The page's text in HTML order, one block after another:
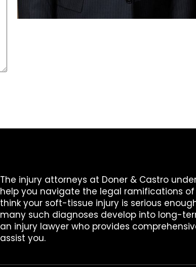
The injury attorneys at Doner & Castro
help you navigate the legal ramifications
think your soft-tissue injury is serious
many such diagnoses develop into long-
an injury lawyer who provides
assist you.